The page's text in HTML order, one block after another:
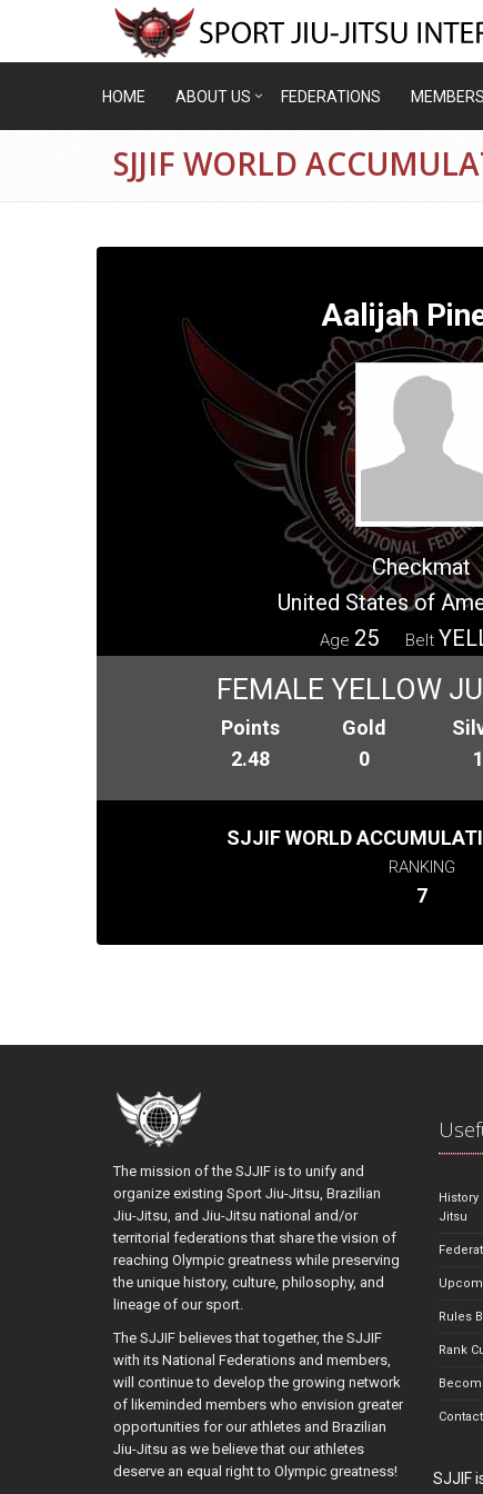
HOME ABOUT US FEDERATIONS
SJJIF WORLD
Aalijah
Checkmat
United States of
Age 25 Belt
FEMALE YELLOW
Points
2.48
Gold
0
1
SJJIF WORLD
RANKING
7
The mission of the SJJIF is to unify and
organize existing Sport Jiu-Jitsu, Brazilian
Jiu-Jitsu, and Jiu-Jitsu national and/or
territorial federations that share the vision of
reaching Olympic greatness while preserving
the unique history, culture, philosophy, and
lineage of our sport.
The SJJIF believes that together, the SJJIF
with its National Federations and members,
will continue to develop the growing network
of likeminded members who envision greater
opportunities for our athletes and Brazilian
Jiu-Jitsu as we believe that our athletes
deserve an equal right to Olympic greatness!
History
Jitsu
Rules
Rank
SJJIF